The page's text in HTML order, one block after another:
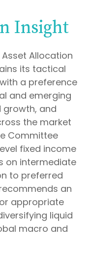
Insight
Asset Allocation
its tactical
a preference
and emerging
growth, and
the market
Committee
fixed income
on intermediate
to preferred
an
appropriate
liquid
macro and